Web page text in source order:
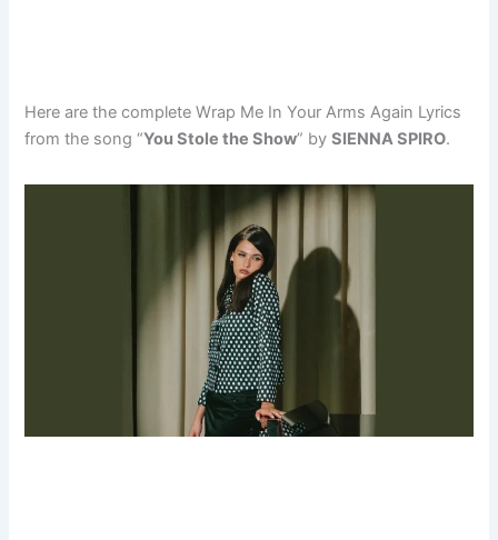
Here are the complete Wrap Me In Your Arms Again Lyrics
from the song “You Stole the Show” bySIENNA SPIRO.